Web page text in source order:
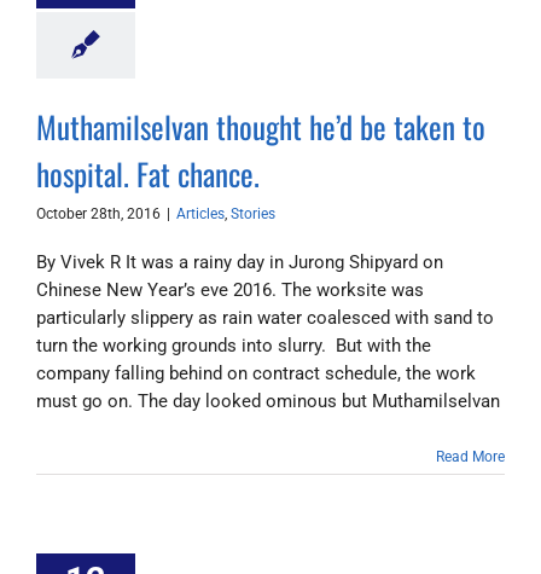
Muthamilselvan thought he’d be taken to
hospital. Fat chance.
October 28th, 2016 Articles, Stories
By Vivek R It was a rainy day in Jurong Shipyard on
Chinese New Year’s eve 2016. The worksite was
particularly slippery as rain water coalesced with sand to
turn the working grounds into slurry. But with the
company falling behind on contract schedule, the work
must go on. The day looked ominous but Muthamilselvan
Read More